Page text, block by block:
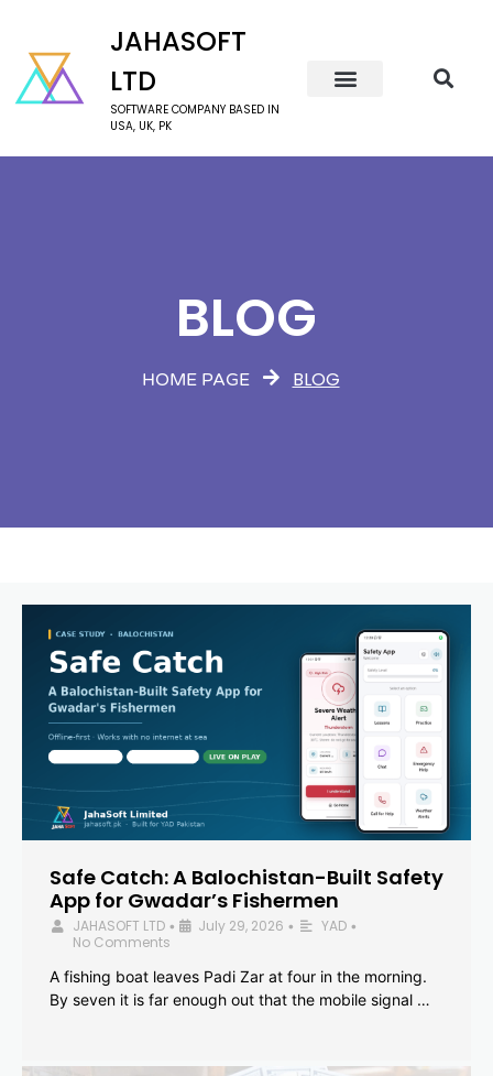
JAHASOFT
LTD
SOFTWARE COMPANY BASED IN
USA, UK, PK
BLOG
HOME PAGE BLOG
Safe Catch: A Balochistan-Built Safety
App for Gwadar’s Fishermen
JAHASOFT LTD • July 29, 2026 • YAD •
No Comments
A fishing boat leaves Padi Zar at four in the morning.
By seven it is far enough out that the mobile signal …